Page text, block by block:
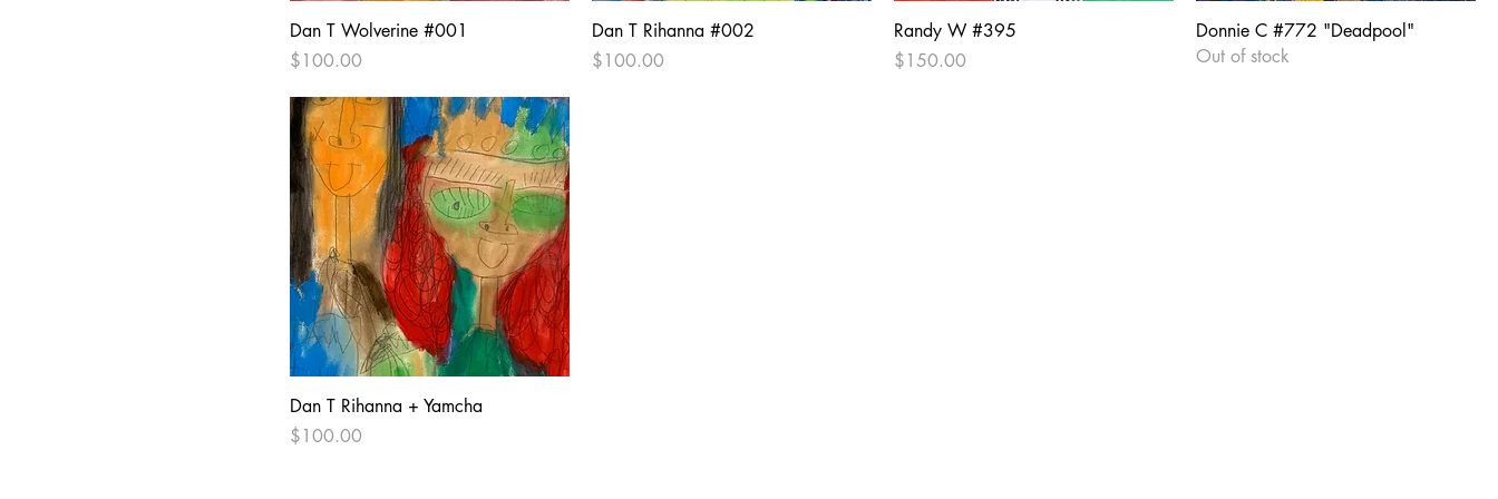
Dan T Wolverine #001
Price
$100.00
Dan T Rihanna #002
Price
$100.00
Randy W #395
Price
$150.00
Donnie C #772 "Deadpool"
Out of stock
Dan T Rihanna + Yamcha
Price
$100.00